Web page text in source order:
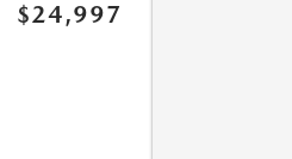
$24,997